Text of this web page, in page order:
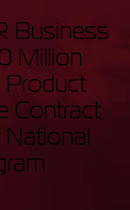
Business
Million
Product
Contract